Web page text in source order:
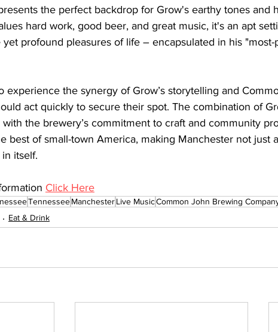
the perfect backdrop for Grow's earthy tones and
hard work, good beer, and great music, it's an apt
profound pleasures of life – encapsulated in his "most-
experience the synergy of Grow’s storytelling and
act quickly to secure their spot. The combination of
the brewery’s commitment to craft and community
best of small-town America, making Manchester not just
itself.
Click Here
TennesseeManchesterLive MusicCommon John Brewing
Eat & Drink